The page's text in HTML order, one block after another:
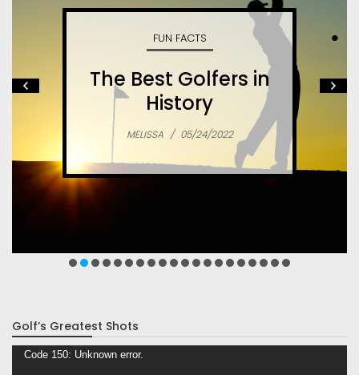
FUN FACTS
The Best Golfers in
History
MELISSA / 05/24/2022
Golf’s Greatest Shots
Video
Code 150: Unknown error.